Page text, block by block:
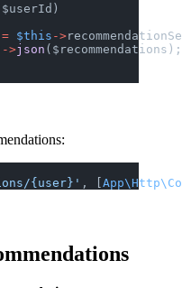
= $this ->
->json ($recommendations);
{user}' , [